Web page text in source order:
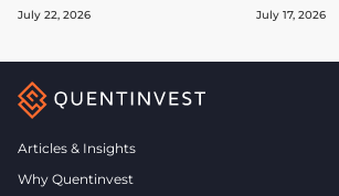
July 22, 2026 July 17, 2026
Articles & Insights
Why Quentinvest